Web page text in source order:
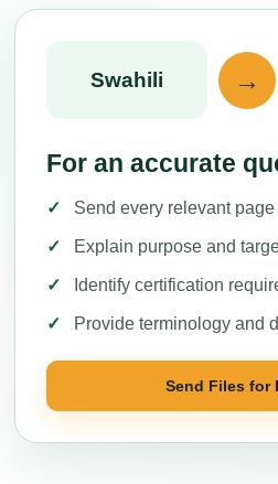
Swahili →
For an accurate
Send every relevant
Explain purpose and
Identify certification
Provide terminology and
Send Files for